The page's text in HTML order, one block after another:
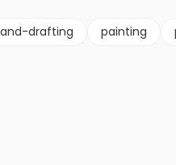
drafting painting